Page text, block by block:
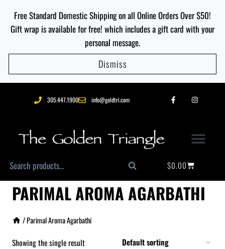
Free Standard Domestic Shipping on all Online Orders Over $50!
Gift wrap is available for free! which includes a gift card with your
personal message.
Dismiss
305.447.1900 info@goldtri.com
Search $0.00
PARIMAL AROMA AGARBATHI
/Parimal Aroma Agarbathi
Showing the single result